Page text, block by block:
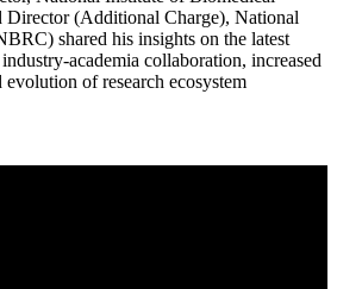
(Additional Charge), National
shared his insights on the latest
academia collaboration, increased
of research ecosystem